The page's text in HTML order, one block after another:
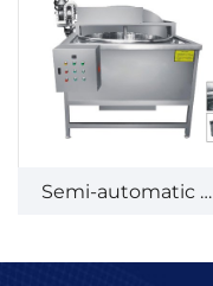
Semi-automatic Frying Machine